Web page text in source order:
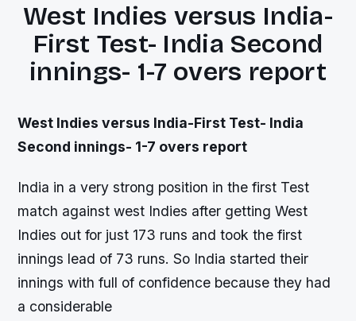
West Indies versus India-
First Test- India Second
innings- 1-7 overs report
West Indies versus India-First Test- India
Second innings- 1-7 overs report
India in a very strong position in the first Test
match against west Indies after getting West
Indies out for just 173 runs and took the first
innings lead of 73 runs. So India started their
innings with full of confidence because they had
a considerable